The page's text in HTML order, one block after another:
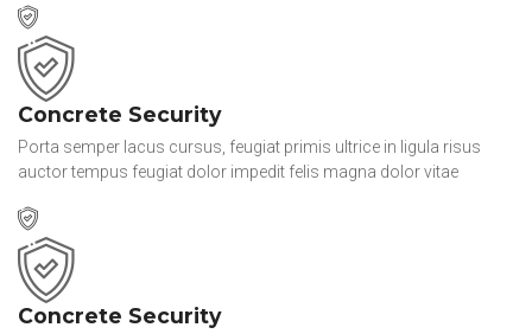
Concrete Security
Porta semper lacus cursus, feugiat primis ultrice in ligula risus
auctor tempus feugiat dolor impedit felis magna dolor vitae
Concrete Security